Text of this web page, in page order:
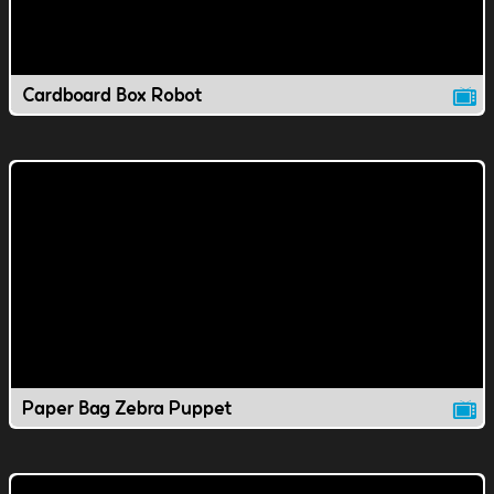
Cardboard Box Robot
Paper Bag Zebra Puppet